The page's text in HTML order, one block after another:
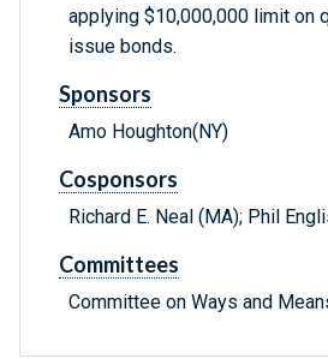
applying $10,000,000 limit on
issue bonds.
Sponsors
Amo Houghton(NY)
Cosponsors
Richard E. Neal (MA); Phil
Committees
Committee on Ways and